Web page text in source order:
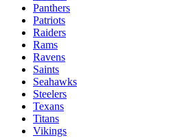
Panthers
Patriots
Raiders
Rams
Ravens
Saints
Seahawks
Steelers
Texans
Titans
Vikings